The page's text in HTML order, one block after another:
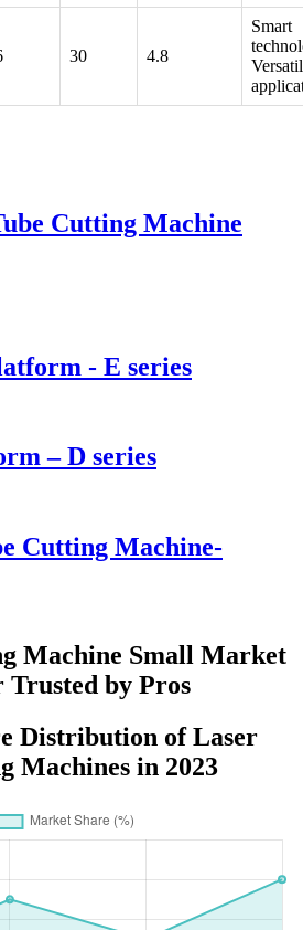
30 4.8
Smart
Cutting Machine
- E series
– D series
Cutting Machine-
Machine Small Market
Trusted by Pros
Distribution of Laser
Machines in 2023